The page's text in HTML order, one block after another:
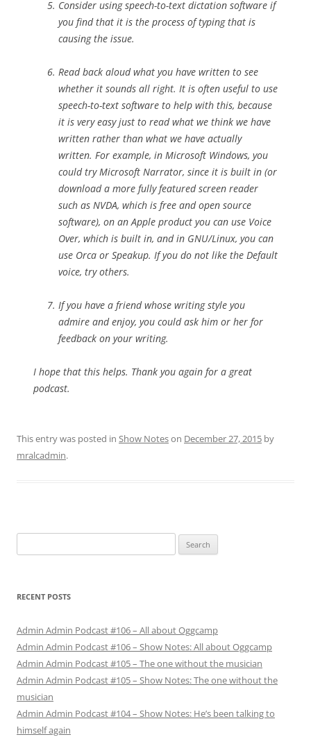
Consider using speech-to-text dictation software if
you find that it is the process of typing that is
causing the issue.
Read back aloud what you have written to see
whether it sounds all right. It is often useful to use
speech-to-text software to help with this, because
it is very easy just to read what we think we have
written rather than what we have actually
written. For example, in Microsoft Windows, you
could try Microsoft Narrator, since it is built in (or
download a more fully featured screen reader
such as NVDA, which is free and open source
software), on an Apple product you can use Voice
Over, which is built in, and in GNU/Linux, you can
use Orca or Speakup. If you do not like the Default
voice, try others.
If you have a friend whose writing style you
admire and enjoy, you could ask him or her for
feedback on your writing.
I hope that this helps. Thank you again for a great
podcast.
This entry was posted in Show Noteson December 27, 2015 by
mralcadmin.
for:
RECENT POSTS
Admin Admin Podcast #106 – All about Oggcamp
Admin Admin Podcast #106 – Show Notes: All about Oggcamp
Admin Admin Podcast #105 – The one without the musician
Admin Admin Podcast #105 – Show Notes: The one without the
musician
Admin Admin Podcast #104 – Show Notes: He’s been talking to
himself again